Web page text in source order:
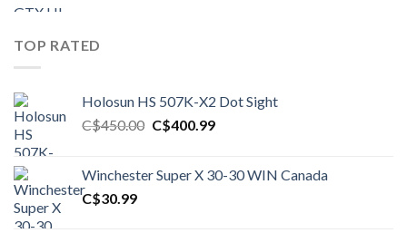
TOP RATED
Holosun HS 507K-X2 Dot Sight
C$450.00 Original
C$450.00.
C$400.99Current
C$400.99.
Winchester Super X 30-30 WIN Canada
C$30.99